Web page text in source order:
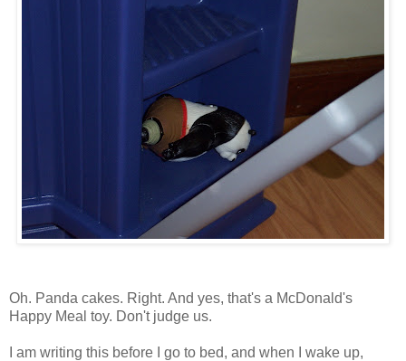
Oh. Panda cakes. Right. And yes, that's a McDonald's
Happy Meal toy. Don't judge us.
I am writing this before I go to bed, and when I wake up,